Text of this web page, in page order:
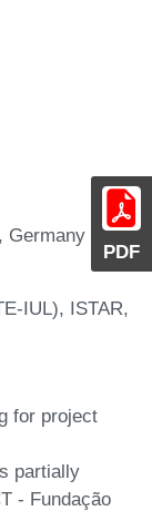
PDF
Germany
IUL), ISTAR,
for project
partially
- Fundação